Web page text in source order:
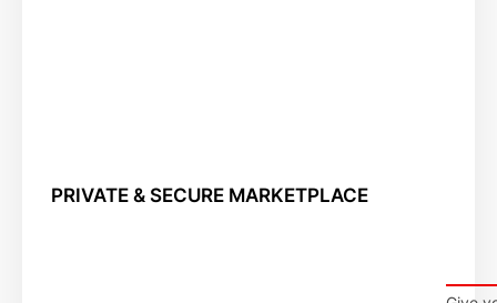
PRIVATE & SECURE MARKETPLACE